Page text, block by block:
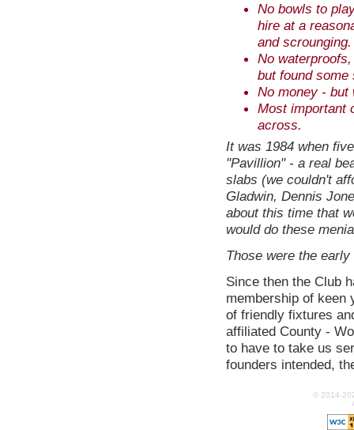
No bowls to
hire at a
and scrounging.
No
but found some
No money - but
Most important
across.
It was 1984 when
"Pavillion" - a real
slabs (we couldn't
Gladwin, Dennis
about this time that
would do these
Those were the
Since then the Club
membership of keen
of friendly fixtures
affiliated County -
to have to take us
founders intended,
© 2014-